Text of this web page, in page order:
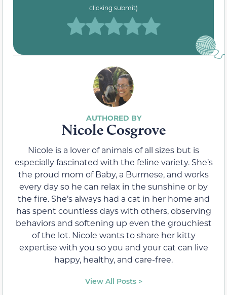
clicking submit)
Nicole Cosgrove
Nicole is a lover of animals of all sizes but is
especially fascinated with the feline variety. She’s
the proud mom of Baby, a Burmese, and works
every day so he can relax in the sunshine or by
the fire. She’s always had a cat in her home and
has spent countless days with others, observing
behaviors and softening up even the grouchiest
of the lot. Nicole wants to share her kitty
expertise with you so you and your cat can live
happy, healthy, and care-free.
View All Posts >